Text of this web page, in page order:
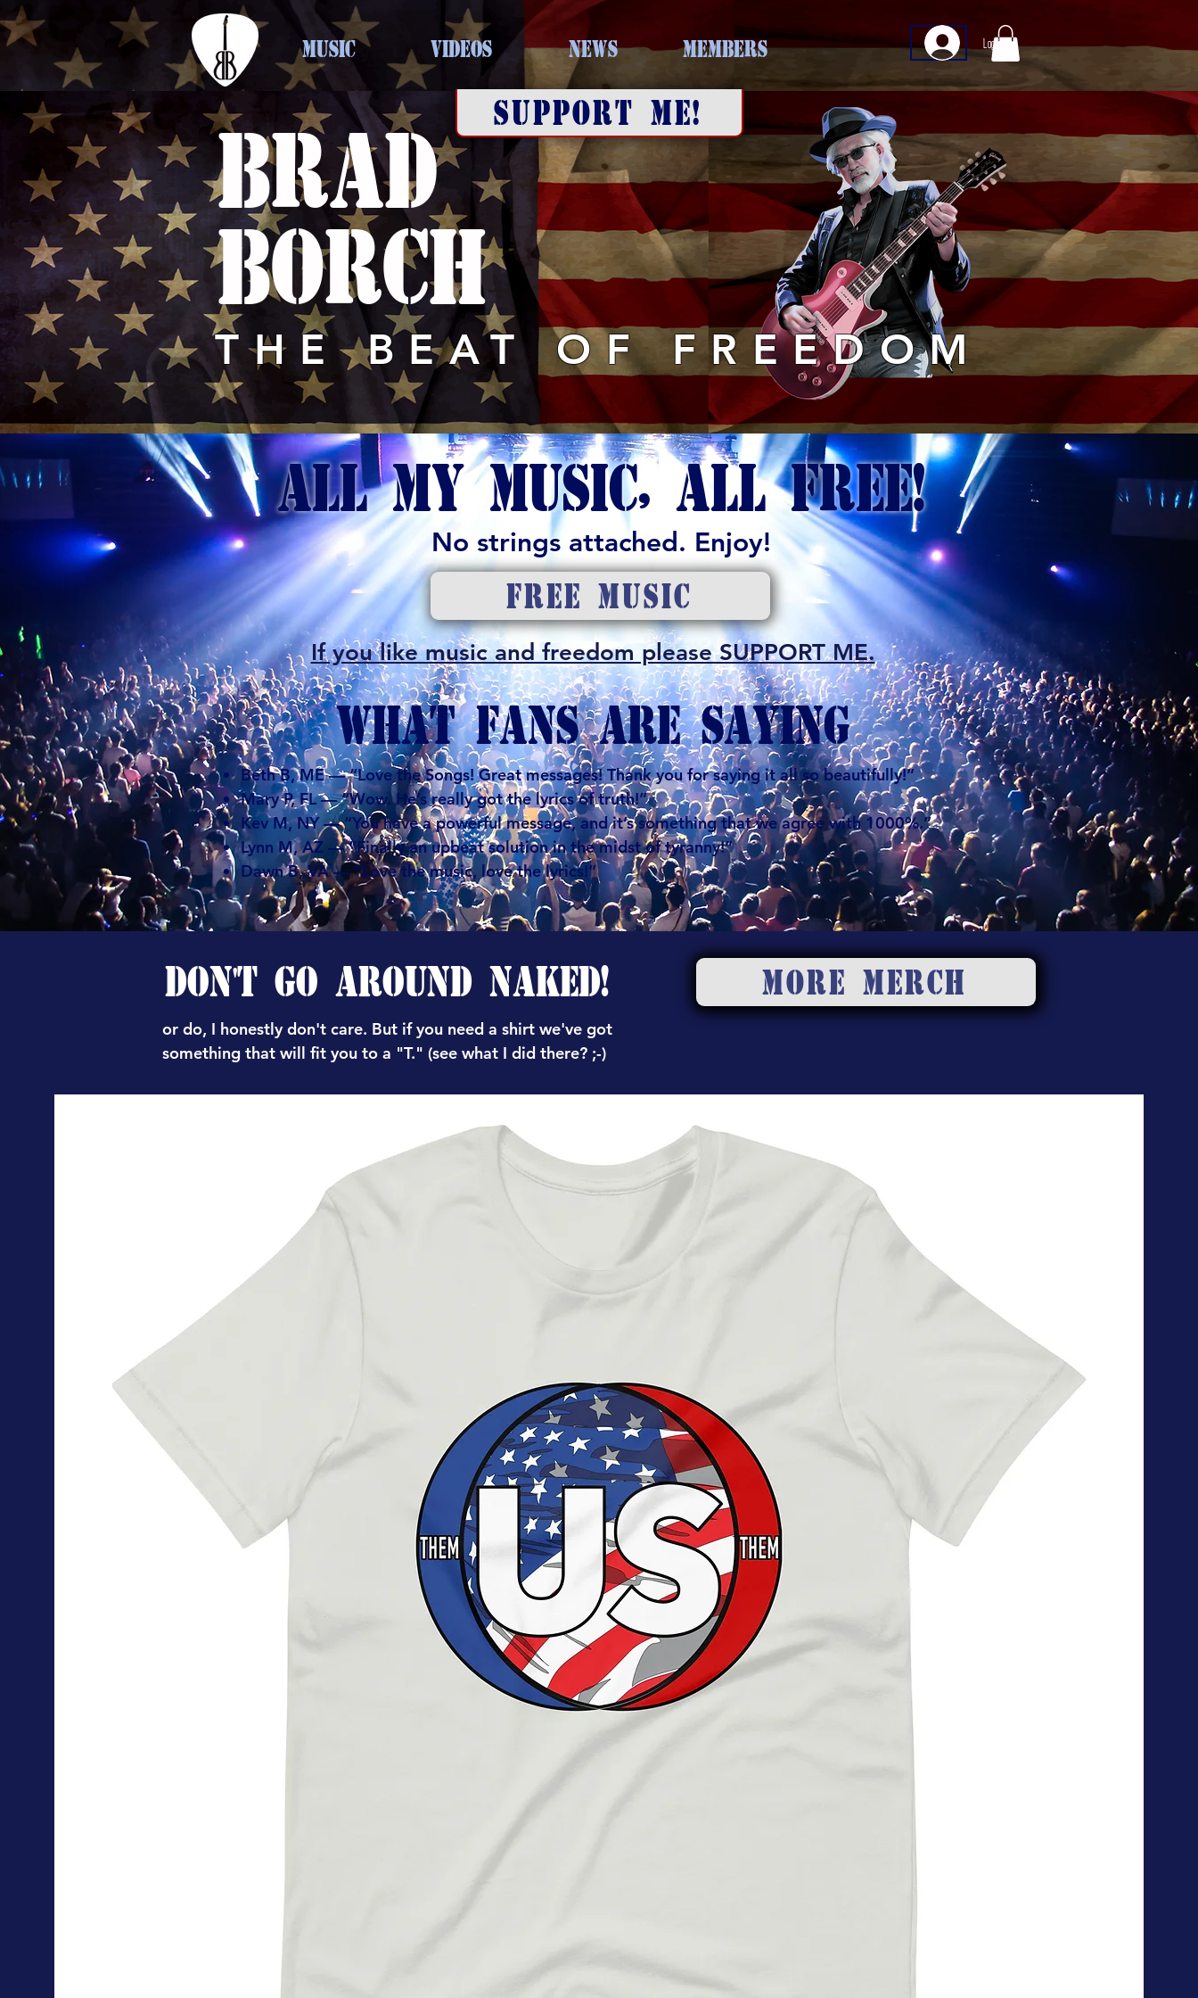
SUPPORT ME!
MUSIC VIDEOS NEWS MEMBERS Log In
BRAD
BORCH
THE BEAT OF FREEDOM
ALL MY MUSIC, ALL FREE!
No strings attached. Enjoy!
FREE MUSIC
​If you like music and freedom please SUPPORT ME.
WHAT FANS ARE SAYING
Beth B, ME — “Love the Songs! Great messages! Thank you for saying it all so beautifully!”
Mary P, FL — “Wow. He’s really got the lyrics of truth!”
Kev M, NY — “You have a powerful message, and it’s something that we agree with 1000%.”
Lynn M, AZ — “Finally an upbeat solution in the midst of tyranny!”
Dawn B, VA — “Love the music, love the lyrics!”
DON'T GO AROUND NAKED! MORE MERCH
or do, I honestly don't care. But if you need a shirt we've got
something that will fit you to a "T." (see what I did there? ;-)